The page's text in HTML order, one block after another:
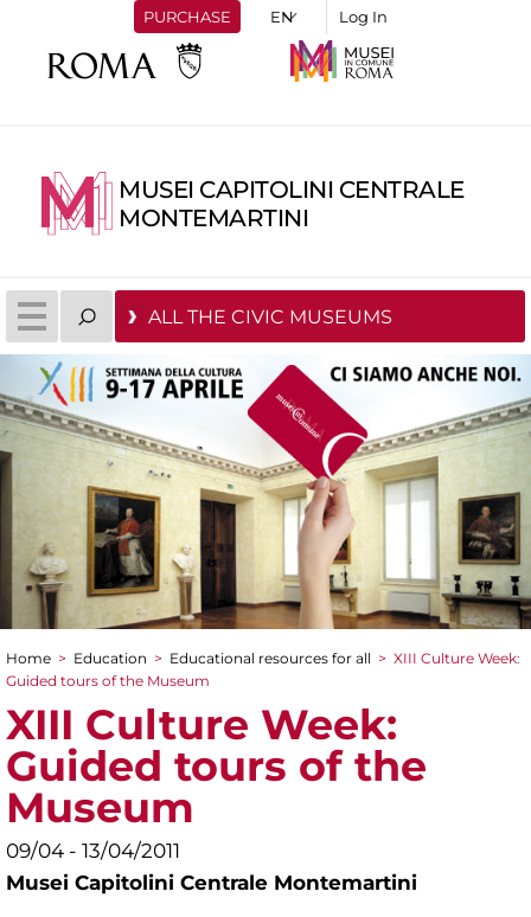
PURCHASE Log In
MUSEI CAPITOLINI CENTRALE
MONTEMARTINI
ALL THE CIVIC MUSEUMS
You are here
Home > Education > Educational resources for all > XIII Culture Week:
Guided tours of the Museum
XIII Culture Week:
Guided tours of the
Museum
09/04 - 13/04/2011
Musei Capitolini Centrale Montemartini